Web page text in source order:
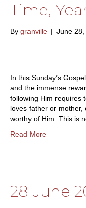
Time,
By granville | June
In this Sunday’s
and the immense
following Him requires
loves father or
worthy of Him. This is
Read More
28 June